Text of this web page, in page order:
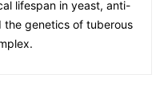
lifespan in yeast, anti-
the genetics of tuberous